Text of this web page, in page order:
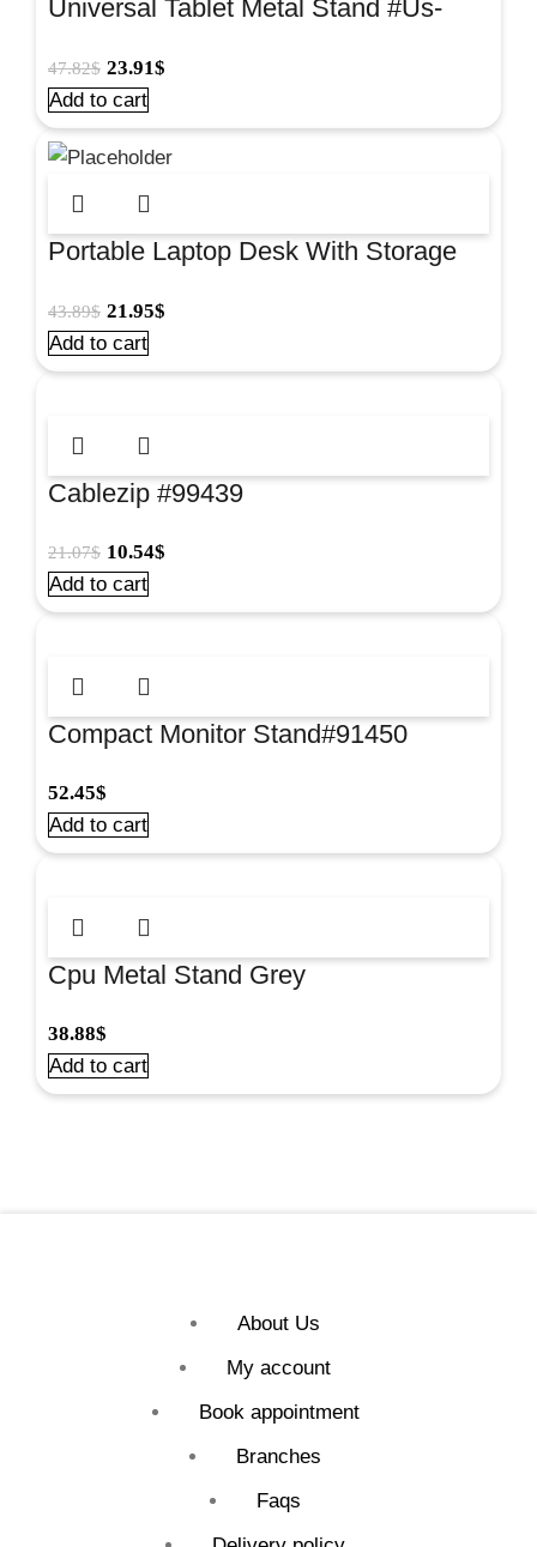
Universal Tablet Metal Stand #Us-
47.82$ 23.91$
Add to cart
Portable Laptop Desk With Storage
43.89$ 21.95$
Add to cart
Cablezip #99439
21.07$ 10.54$
Add to cart
Compact Monitor Stand#91450
52.45$
Add to cart
Cpu Metal Stand Grey
38.88$
Add to cart
About Us
My account
Book appointment
Branches
Faqs